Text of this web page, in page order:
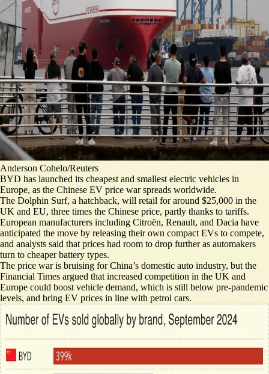
Anderson Cohelo/Reuters
BYD has launched its cheapest and smallest electric vehicles in
Europe, as the Chinese EV price war spreads worldwide.
The Dolphin Surf, a hatchback, will retail for around $25,000 in the
UK and EU, three times the Chinese price, partly thanks to tariffs.
European manufacturers including Citroën, Renault, and Dacia have
anticipated the move by releasing their own compact EVs to compete,
and analysts said that prices had room to drop further as automakers
turn to cheaper battery types.
The price war is bruising for China’s domestic auto industry, but the
Financial Times argued that increased competition in the UK and
Europe could boost vehicle demand, which is still below pre-pandemic
levels, and bring EV prices in line with petrol cars.